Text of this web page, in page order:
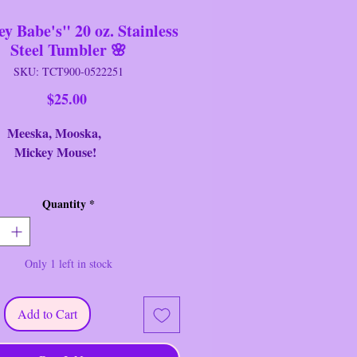
Babe's" 20 oz. Stainless
Steel Tumbler 🌸
SKU: TCT900-0522251
$25.00Price
Mooska,
Mouse!
3" Round
8.25" Tall
New
& Friends "Disney Babe's"
Steel Tumbler is perfect for
~ Created by TCT.
Quantity *
Only 1 left in stock
Add to Cart